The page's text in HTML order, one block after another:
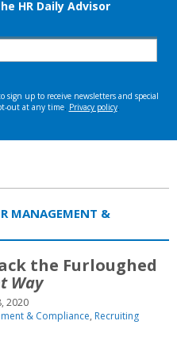
MANAGEMENT &
the Furloughed
Way
2020
& Compliance, Recruiting